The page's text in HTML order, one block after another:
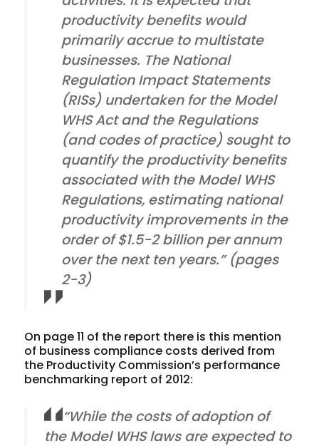
productivity benefits would
primarily accrue to multistate
businesses. The National
Regulation Impact Statements
(RISs) undertaken for the Model
WHS Act and the Regulations
(and codes of practice) sought to
quantify the productivity benefits
associated with the Model WHS
Regulations, estimating national
productivity improvements in the
order of $1.5-2 billion per annum
over the next ten years.” (pages
2-3)
On page 11 of the report there is this mention
of business compliance costs derived from
the Productivity Commission’s performance
benchmarking report of 2012:
“While the costs of adoption of
the Model WHS laws are expected to